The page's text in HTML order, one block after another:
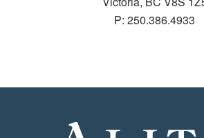
P:250.386.4933